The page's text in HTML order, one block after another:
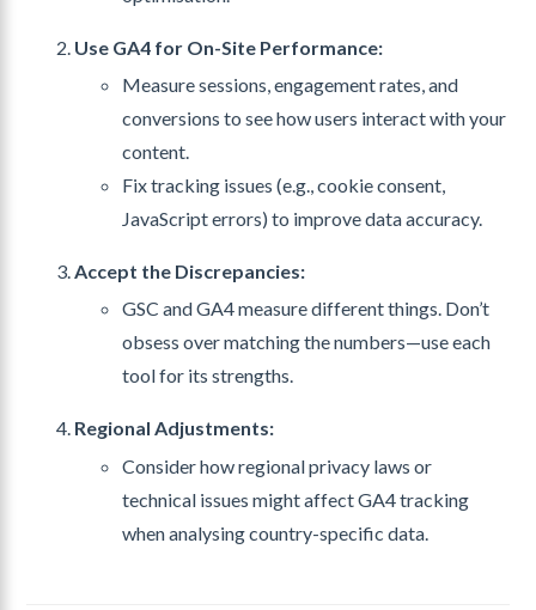
Use GA4 for On-Site Performance:
Measure sessions, engagement rates, and
conversions to see how users interact with your
content.
Fix tracking issues (e.g., cookie consent,
JavaScript errors) to improve data accuracy.
Accept the Discrepancies:
GSC and GA4 measure different things. Don’t
obsess over matching the numbers—use each
tool for its strengths.
Regional Adjustments:
Consider how regional privacy laws or
technical issues might affect GA4 tracking
when analysing country-specific data.